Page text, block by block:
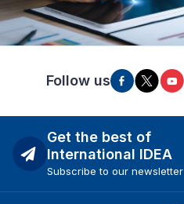
Follow us
Get the best of
International IDEA
Subscribe to our newsletter